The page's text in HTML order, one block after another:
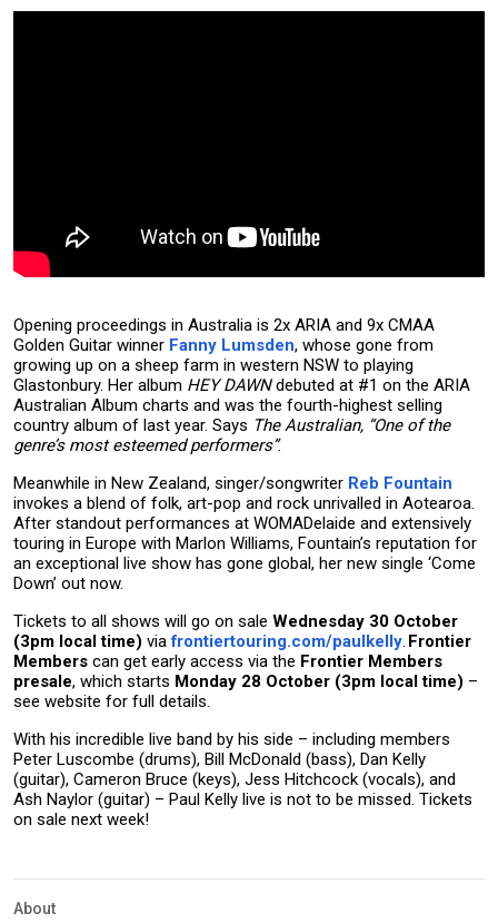
Opening proceedings in Australia is 2x ARIA and 9x CMAA
Golden Guitar winner Fanny Lumsden, whose gone from
growing up on a sheep farm in western NSW to playing
Glastonbury. Her album HEY DAWNdebuted at #1 on the ARIA
Australian Album charts and was the fourth-highest selling
country album of last year. Says The Australian, “One of the
genre’s most esteemed performers”.
Meanwhile in New Zealand, singer/songwriter Reb Fountain
invokes a blend of folk, art-pop and rock unrivalled in Aotearoa.
After standout performances at WOMADelaide and extensively
touring in Europe with Marlon Williams, Fountain’s reputation for
an exceptional live show has gone global, her new single ‘Come
Down’ out now.
Tickets to all shows will go on sale Wednesday 30 October
(3pm local time) viafrontiertouring.com/paulkelly Frontier
Members can get early access via the Frontier Members
presale, which starts Monday 28 October (3pm local time) –
see website for full details.
With his incredible live band by his side – including members
Peter Luscombe (drums), Bill McDonald (bass), Dan Kelly
(guitar), Cameron Bruce (keys), Jess Hitchcock (vocals), and
Ash Naylor (guitar) – Paul Kelly live is not to be missed. Tickets
on sale next week!
About